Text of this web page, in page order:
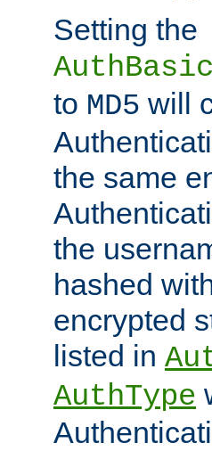
Setting the
to MD5 will
the same
the
hashed
encrypted
listed in
AuthType